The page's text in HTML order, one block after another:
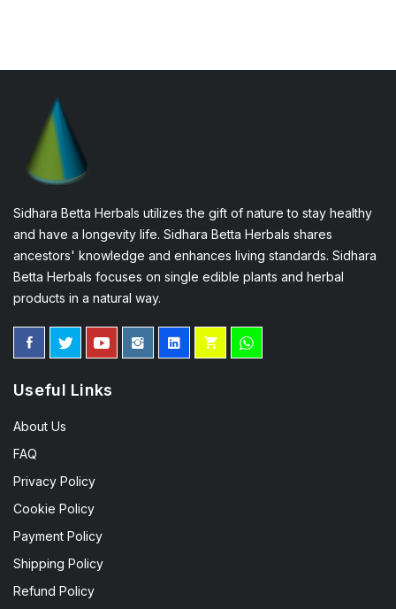
Sidhara Betta Herbals utilizes the gift of nature to stay healthy
and have a longevity life. Sidhara Betta Herbals shares
ancestors' knowledge and enhances living standards. Sidhara
Betta Herbals focuses on single edible plants and herbal
products in a natural way.
Useful Links
About Us
FAQ
Privacy Policy
Cookie Policy
Payment Policy
Shipping Policy
Refund Policy